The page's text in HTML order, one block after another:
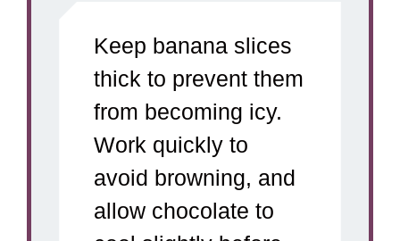
Keep banana slices
thick to prevent them
from becoming icy.
Work quickly to
avoid browning, and
allow chocolate to